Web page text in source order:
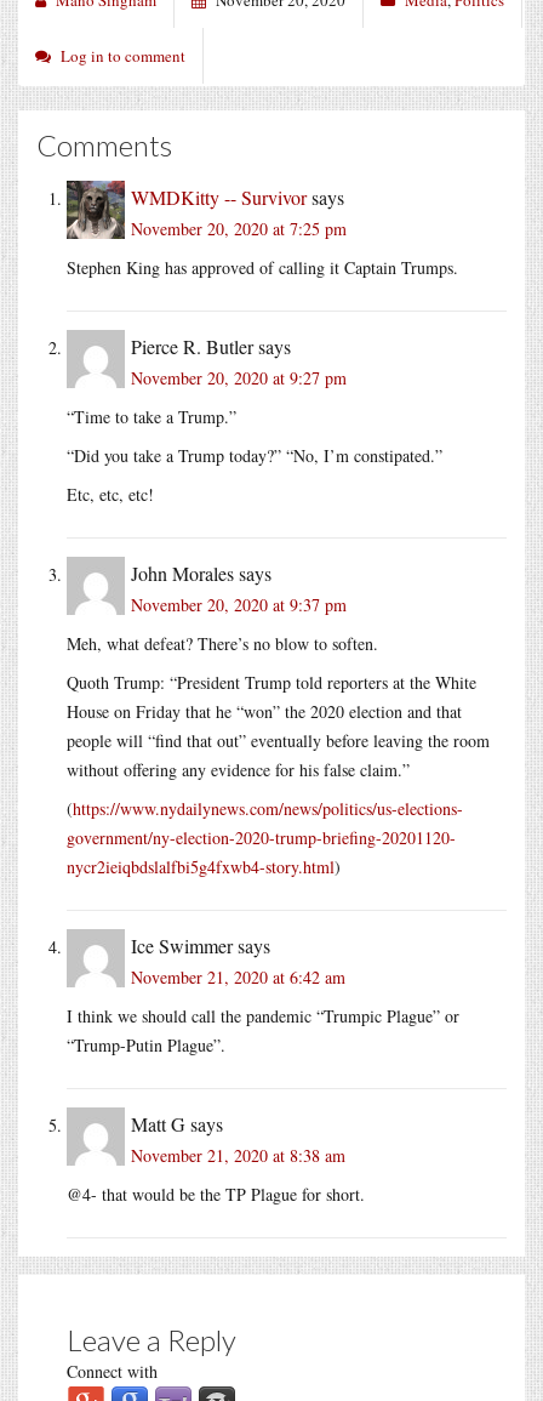
Log in to comment
Comments
WMDKitty -- Survivorsays
November 20, 2020 at 7:25 pm
Stephen King has approved of calling it Captain Trumps.
Pierce R. Butlersays
November 20, 2020 at 9:27 pm
“Time to take a Trump.”
“Did you take a Trump today?” “No, I’m constipated.”
Etc, etc, etc!
John Moralessays
November 20, 2020 at 9:37 pm
Meh, what defeat? There’s no blow to soften.
Quoth Trump: “President Trump told reporters at the White
House on Friday that he “won” the 2020 election and that
people will “find that out” eventually before leaving the room
without offering any evidence for his false claim.”
(https://www.nydailynews.com/news/politics/us-elections-
government/ny-election-2020-trump-briefing-20201120-
nycr2ieiqbdslalfbi5g4fxwb4-story.html)
Ice Swimmersays
November 21, 2020 at 6:42 am
I think we should call the pandemic “Trumpic Plague” or
“Trump-Putin Plague”.
Matt Gsays
November 21, 2020 at 8:38 am
@4- that would be the TP Plague for short.
Leave a Reply
Connect with